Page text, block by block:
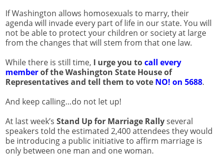
If Washington allows homosexuals to marry, their
agenda will invade every part of life in our state. You will
not be able to protect your children or society at large
from the changes that will stem from that one law.
While there is still time, I urge you tocall every
memberof the Washington State House of
Representatives and tell them to vote NO! on 5688.
And keep calling…do not let up!
At last week’s Stand Up for Marriage Rallyseveral
speakers told the estimated 2,400 attendees they would
be introducing a public initiative to affirm marriage is
only between one man and one woman.